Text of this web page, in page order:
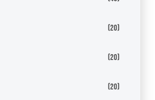
(20)
(20)
(20)